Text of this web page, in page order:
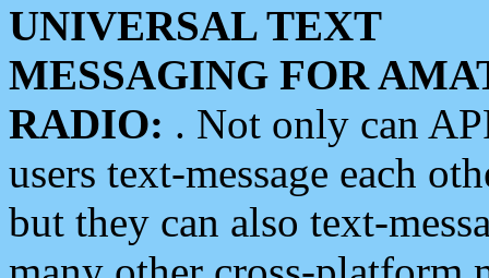
UNIVERSAL TEXT
MESSAGING FOR
RADIO: . Not only can
users text-message each
but they can also text-